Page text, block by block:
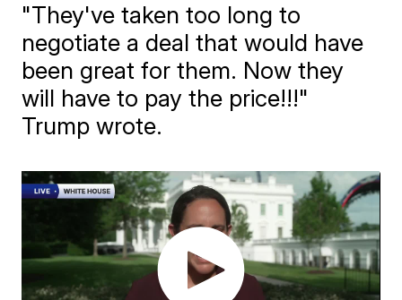
"They've taken too long to
negotiate a deal that would have
been great for them. Now they
will have to pay the price!!!"
Trump wrote.